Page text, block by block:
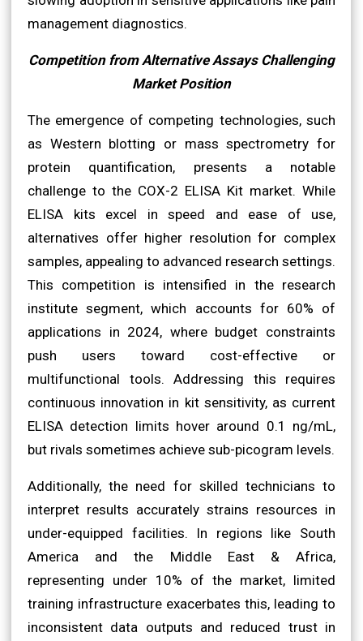
management diagnostics.
Competition from Alternative Assays Challenging
Market Position
The emergence of competing technologies, such
as Western blotting or mass spectrometry for
protein quantification, presents a notable
challenge to the COX-2 ELISA Kit market. While
ELISA kits excel in speed and ease of use,
alternatives offer higher resolution for complex
samples, appealing to advanced research settings.
This competition is intensified in the research
institute segment, which accounts for 60% of
applications in 2024, where budget constraints
push users toward cost-effective or
multifunctional tools. Addressing this requires
continuous innovation in kit sensitivity, as current
ELISA detection limits hover around 0.1 ng/mL,
but rivals sometimes achieve sub-picogram levels.
Additionally, the need for skilled technicians to
interpret results accurately strains resources in
under-equipped facilities. In regions like South
America and the Middle East & Africa,
representing under 10% of the market, limited
training infrastructure exacerbates this, leading to
inconsistent data outputs and reduced trust in